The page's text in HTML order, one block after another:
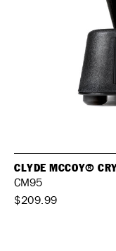
CLYDE MCCOY®
CM95
$209.99